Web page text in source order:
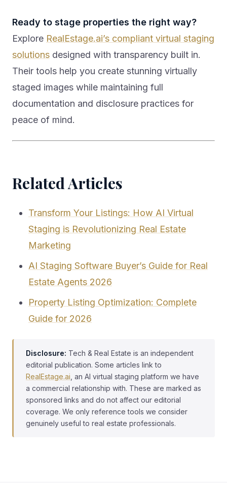
Ready to stage properties the right way?
Explore RealEstage.ai’s compliant virtual staging
solutions designed with transparency built in.
Their tools help you create stunning virtually
staged images while maintaining full
documentation and disclosure practices for
peace of mind.
Related Articles
Transform Your Listings: How AI Virtual
Staging is Revolutionizing Real Estate
Marketing
AI Staging Software Buyer’s Guide for Real
Estate Agents 2026
Property Listing Optimization: Complete
Guide for 2026
Disclosure: Tech & Real Estate is an independent
editorial publication. Some articles link to
RealEstage.ai , an AI virtual staging platform we have
a commercial relationship with. These are marked as
sponsored links and do not affect our editorial
coverage. We only reference tools we consider
genuinely useful to real estate professionals.